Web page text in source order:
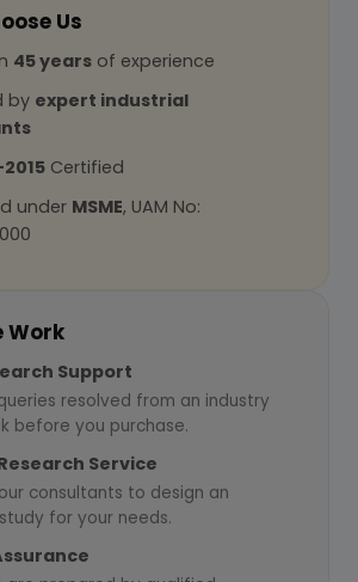
Us
45 years of experience
by expert industrial
2015 Certified
under MSME, UAM No:
Work
Support
resolved from an industry
before you purchase.
Service
consultants to design an
for your needs.